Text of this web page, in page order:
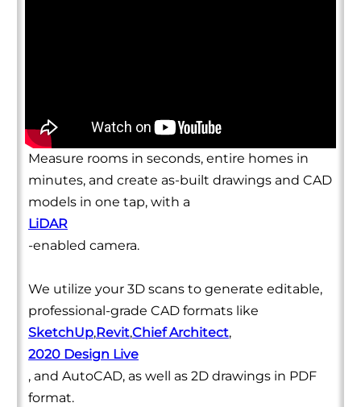
Measure rooms in seconds, entire homes in
minutes, and create as-built drawings and CAD
models in one tap, with a
LiDAR
-enabled camera.
We utilize your 3D scans to generate editable,
professional-grade CAD formats like
SketchUp,Revit,Chief Architect,
2020 Design Live
, and AutoCAD, as well as 2D drawings in PDF
format.